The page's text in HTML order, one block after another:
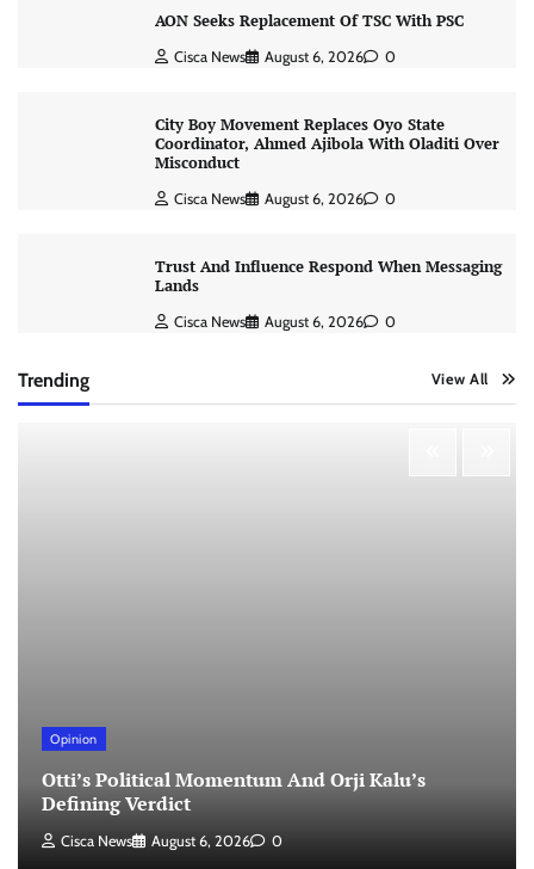
AON Seeks Replacement Of TSC With PSC
Cisca News August 6, 2026 0
City Boy Movement Replaces Oyo State
Coordinator, Ahmed Ajibola With Oladiti Over
Misconduct
Cisca News August 6, 2026 0
Trust And Influence Respond When Messaging
Lands
Cisca News August 6, 2026 0
Trending View All
Opinion
Otti’s Political Momentum And Orji Kalu’s
Defining Verdict
Cisca News August 6, 2026 0